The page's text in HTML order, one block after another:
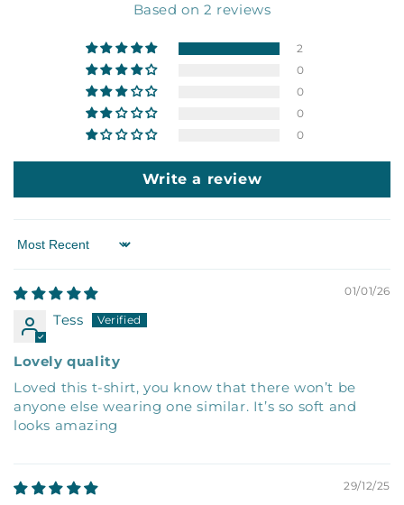
Based on 2 reviews
2
0
0
0
0
Write a review
Sort by
01/01/26
Tess
Lovely quality
Loved this t-shirt, you know that there won’t be
anyone else wearing one similar. It’s so soft and
looks amazing
29/12/25